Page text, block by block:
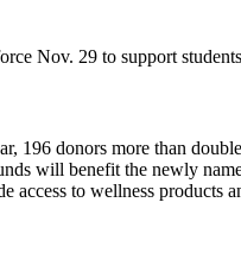
Nov. 29 to support
196 donors more than
will benefit the newly
to wellness